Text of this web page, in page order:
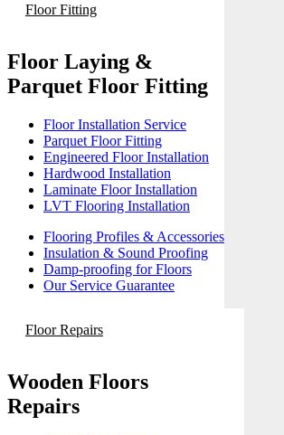
Floor Fitting
Floor Laying &
Parquet Floor Fitting
Floor Installation Service
Parquet Floor Fitting
Engineered Floor Installation
Hardwood Installation
Laminate Floor Installation
LVT Flooring Installation
Flooring Profiles & Accessories
Insulation & Sound Proofing
Damp-proofing for Floors
Our Service Guarantee
Floor Repairs
Wooden Floors
Repairs